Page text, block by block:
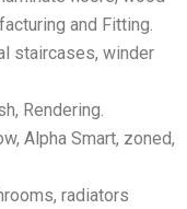
and Fitting.
staircases, winder
Rendering.
Alpha Smart, zoned,
radiators